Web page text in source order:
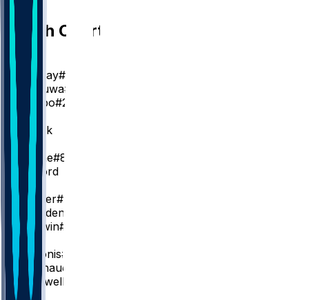
Depth Chart
PF
K. Murray#13
P. Achiuwa#9
J. Mogbo#22
PG
M. Monk
SG
Z. LaVine#8
N. Clifford
SF
D. Hunter#15
D. Plowden
P. Baldwin#23
D. Sabonis#11
M. Raynaud
D. Cardwell